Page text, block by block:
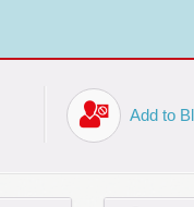
Add to